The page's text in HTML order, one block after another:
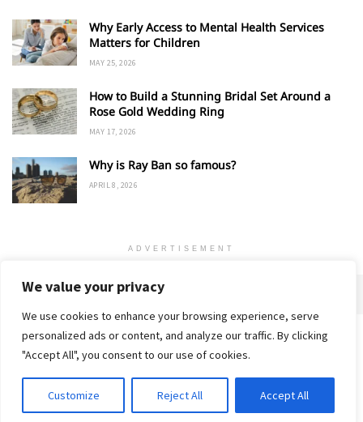
We value your privacy
We use cookies to enhance your browsing experience, serve
personalized ads or content, and analyze our traffic. By clicking
"Accept All", you consent to our use of cookies.
Customize Reject All Accept All
Why Early Access to Mental Health Services
Matters for Children
MAY 25, 2026
How to Build a Stunning Bridal Set Around a
Rose Gold Wedding Ring
MAY 17, 2026
Why is Ray Ban so famous?
APRIL 8, 2026
ADVERTISEMENT
Home Contact Privacy Policy
© 2018-25 Gud Story